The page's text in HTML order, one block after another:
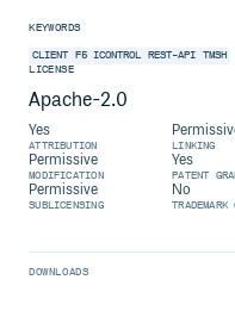
KEYWORDS
CLIENT F5 ICONTROL REST-API TMSH
LICENSE
Apache-2.0
Yes
ATTRIBUTION LINKING
Permissive
MODIFICATION
Yes
PATENT
Permissive
SUBLICENSING
No
TRADEMARK
DOWNLOADS